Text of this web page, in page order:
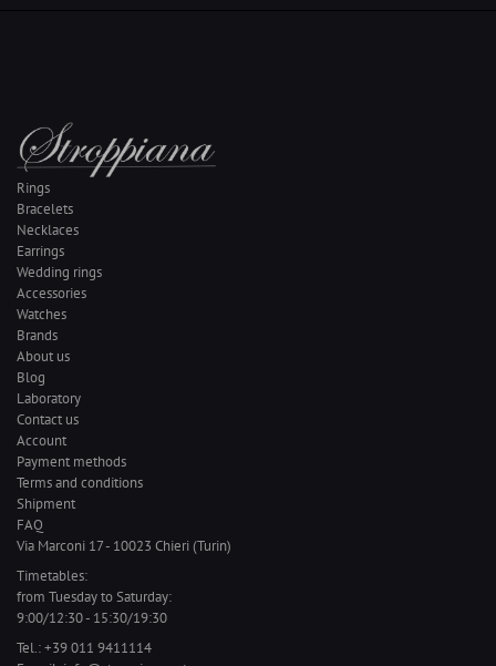
Rings
Bracelets
Necklaces
Earrings
Wedding rings
Accessories
Watches
Brands
About us
Blog
Laboratory
Contact us
Account
Payment methods
Terms and conditions
Shipment
FAQ
Via Marconi 17 - 10023 Chieri (Turin)
Timetables:
from Tuesday to Saturday:
9:00/12:30 - 15:30/19:30
Tel.:+39 011 9411114